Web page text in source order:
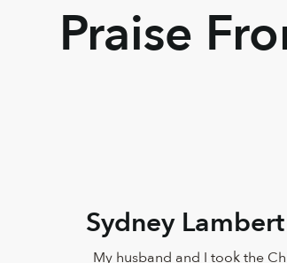
Sydney Lambert
My husband and I took the
Praise